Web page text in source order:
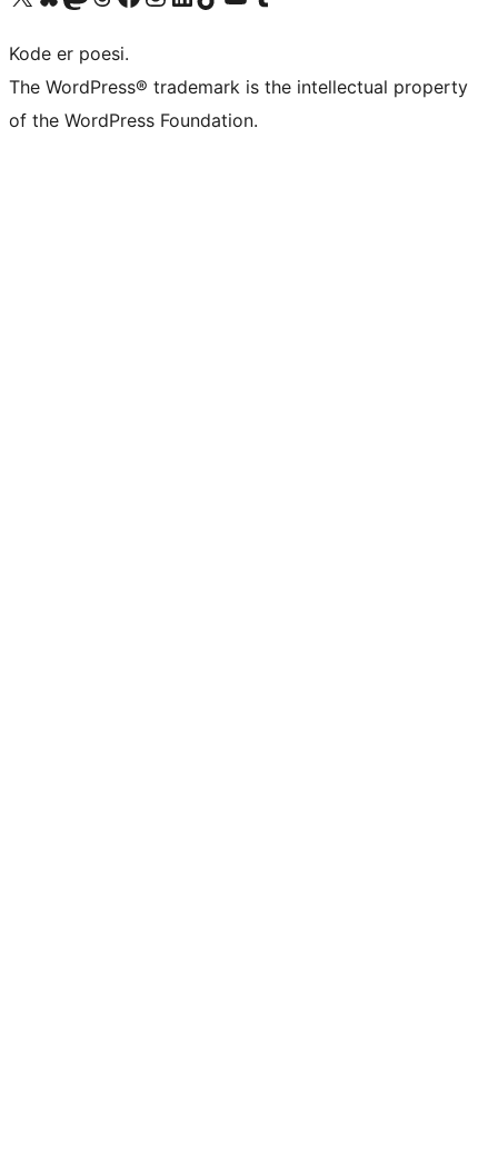
Kode er poesi.
The WordPress® trademark is the intellectual property
of the WordPress Foundation.